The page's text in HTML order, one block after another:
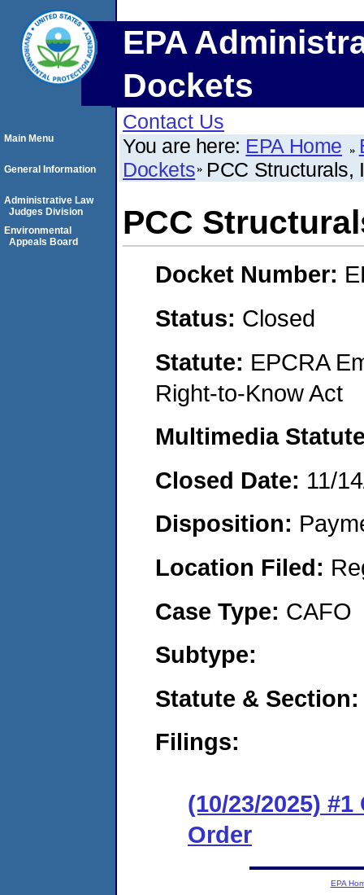
EPA
Dockets
Contact Us
You are here: EPA Home
Dockets PCC Structurals,
PCC
Docket Number:
Status: Closed
Statute: EPCRA
Right-to-Know Act
Multimedia
Closed Date: 11/
Disposition:
Location Filed:
Case Type: CAFO
Subtype:
Statute &
Filings:
(10/23/2025)
Order
Main Menu
General Information
Administrative Law
Judges Division
Environmental
Appeals Board
EPA